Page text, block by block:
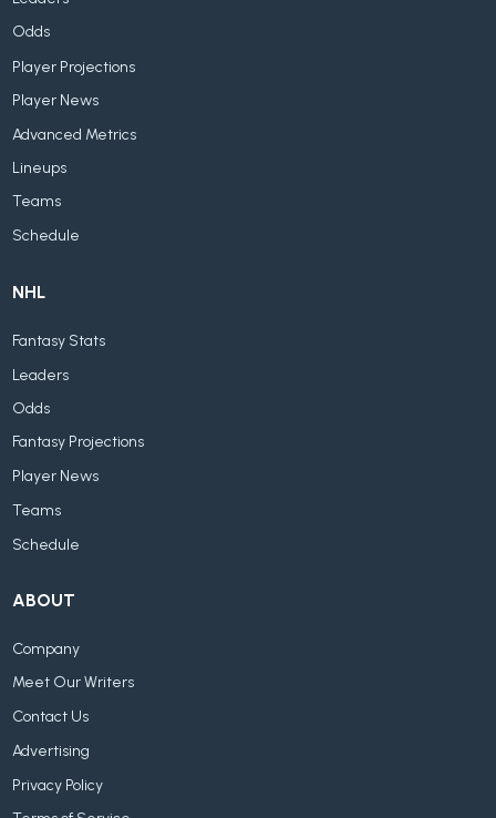
Odds
Player Projections
Player News
Advanced Metrics
Lineups
Teams
Schedule
NHL
Fantasy Stats
Leaders
Odds
Fantasy Projections
Player News
Teams
Schedule
ABOUT
Company
Meet Our Writers
Contact Us
Advertising
Privacy Policy